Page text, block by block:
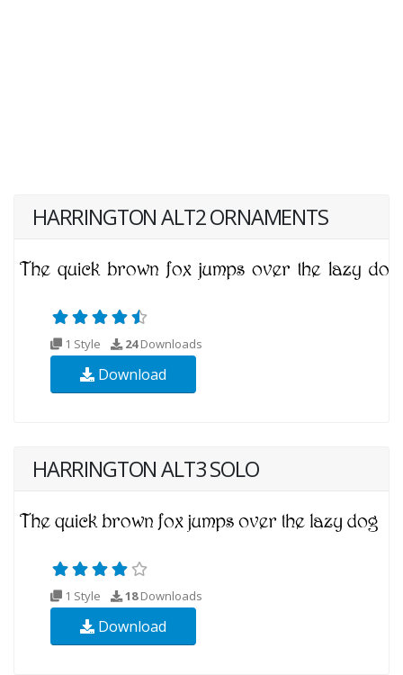
HARRINGTON ALT2 ORNAMENTS
1 Style 24Downloads
Download
HARRINGTON ALT3 SOLO
1 Style 18Downloads
Download